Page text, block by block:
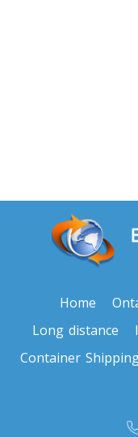
North
Toronto To
Oklahoma
Toronto To
Home
Long distance
Container